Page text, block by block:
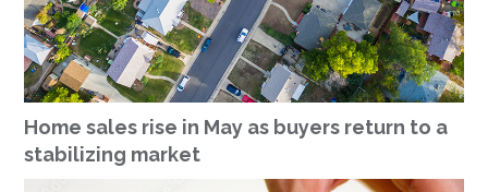
Home sales rise in May as buyers return to a
stabilizing market